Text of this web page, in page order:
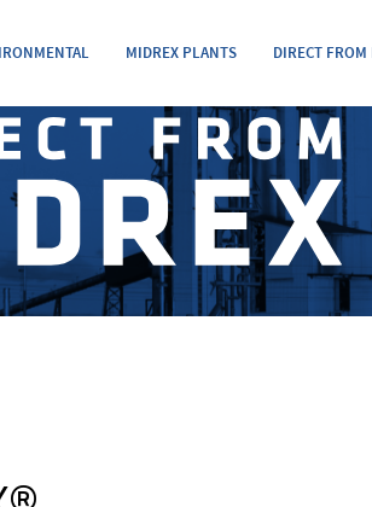
MIDREX PLANTS DIRECT